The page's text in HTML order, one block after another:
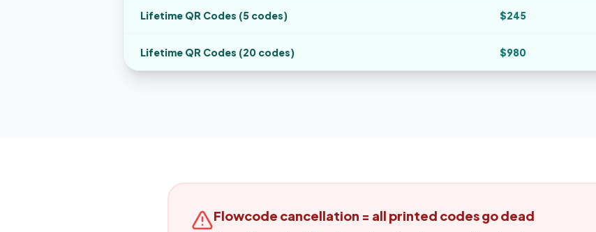
Lifetime QR Codes (5 codes) $245
Lifetime QR Codes (20 codes) $980
Flowcode cancellation = all printed codes go dead